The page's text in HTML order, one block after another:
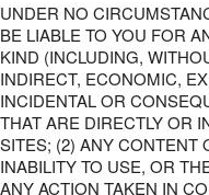
UNDER NO
BE LIABLE TO YOU FOR
KIND (INCLUDING,
INDIRECT, ECONOMIC,
INCIDENTAL OR
THAT ARE DIRECTLY OR
SITES; (2) ANY CONTENT
INABILITY TO USE, OR
ANY ACTION TAKEN IN